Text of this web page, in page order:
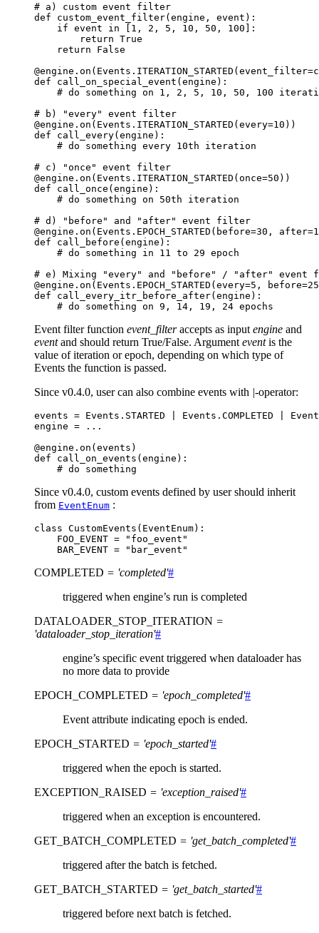
# a) custom event filter
def
custom_event_filter(engine , event ):
if event in [ 1 , 2 , 5 , 10 , 50 , 100 ]:
return True
return
False
@engine . on ( Events . ITERATION_STARTED (event_filter=
def
call_on_special_event (engine ):
# do something on 1, 2, 5, 10, 50, 100
# b) "every" event filter
@engine . on ( Events . ITERATION_STARTED (every=10 ))
def
call_every(engine ):
# do something every 10th iteration
# c) "once" event filter
@engine . on ( Events . ITERATION_STARTED (once=50 ))
def
call_once (engine ):
# do something on 50th iteration
# d) "before" and "after" event filter
@engine . on ( Events . EPOCH_STARTED ( before=30 , after=
def
call_before (engine ):
# do something in 11 to 29 epoch
# e) Mixing "every" and "before" / "after" event
@engine . on ( Events . EPOCH_STARTED (every=5 , before=25
def
call_every_itr_before_after(engine ):
# do something on 9, 14, 19, 24 epochs
Event filter function event_filteraccepts as input engine and
eventand should return True/False. Argument eventis the
value of iteration or epoch, depending on which type of
Events the function is passed.
Since v0.4.0, user can also combine events with |-operator:
events = Events . STARTED Events . COMPLETED
engine =
...
@engine . on (events )
def
call_on_events (engine ):
# do something
Since v0.4.0, custom events defined by user should inherit
from EventEnum :
class CustomEvents ( EventEnum):
FOO_EVENT =
"foo_event"
BAR_EVENT = "bar_event"
COMPLETED = 'completed'#
triggered when engine’s run is completed
DATALOADER_STOP_ITERATION =
'dataloader_stop_iteration'#
engine’s specific event triggered when dataloader has
no more data to provide
EPOCH_COMPLETED = 'epoch_completed'#
Event attribute indicating epoch is ended.
EPOCH_STARTED = 'epoch_started'#
triggered when the epoch is started.
EXCEPTION_RAISED = 'exception_raised'#
triggered when an exception is encountered.
GET_BATCH_COMPLETED = 'get_batch_completed'#
triggered after the batch is fetched.
GET_BATCH_STARTED = 'get_batch_started'#
triggered before next batch is fetched.